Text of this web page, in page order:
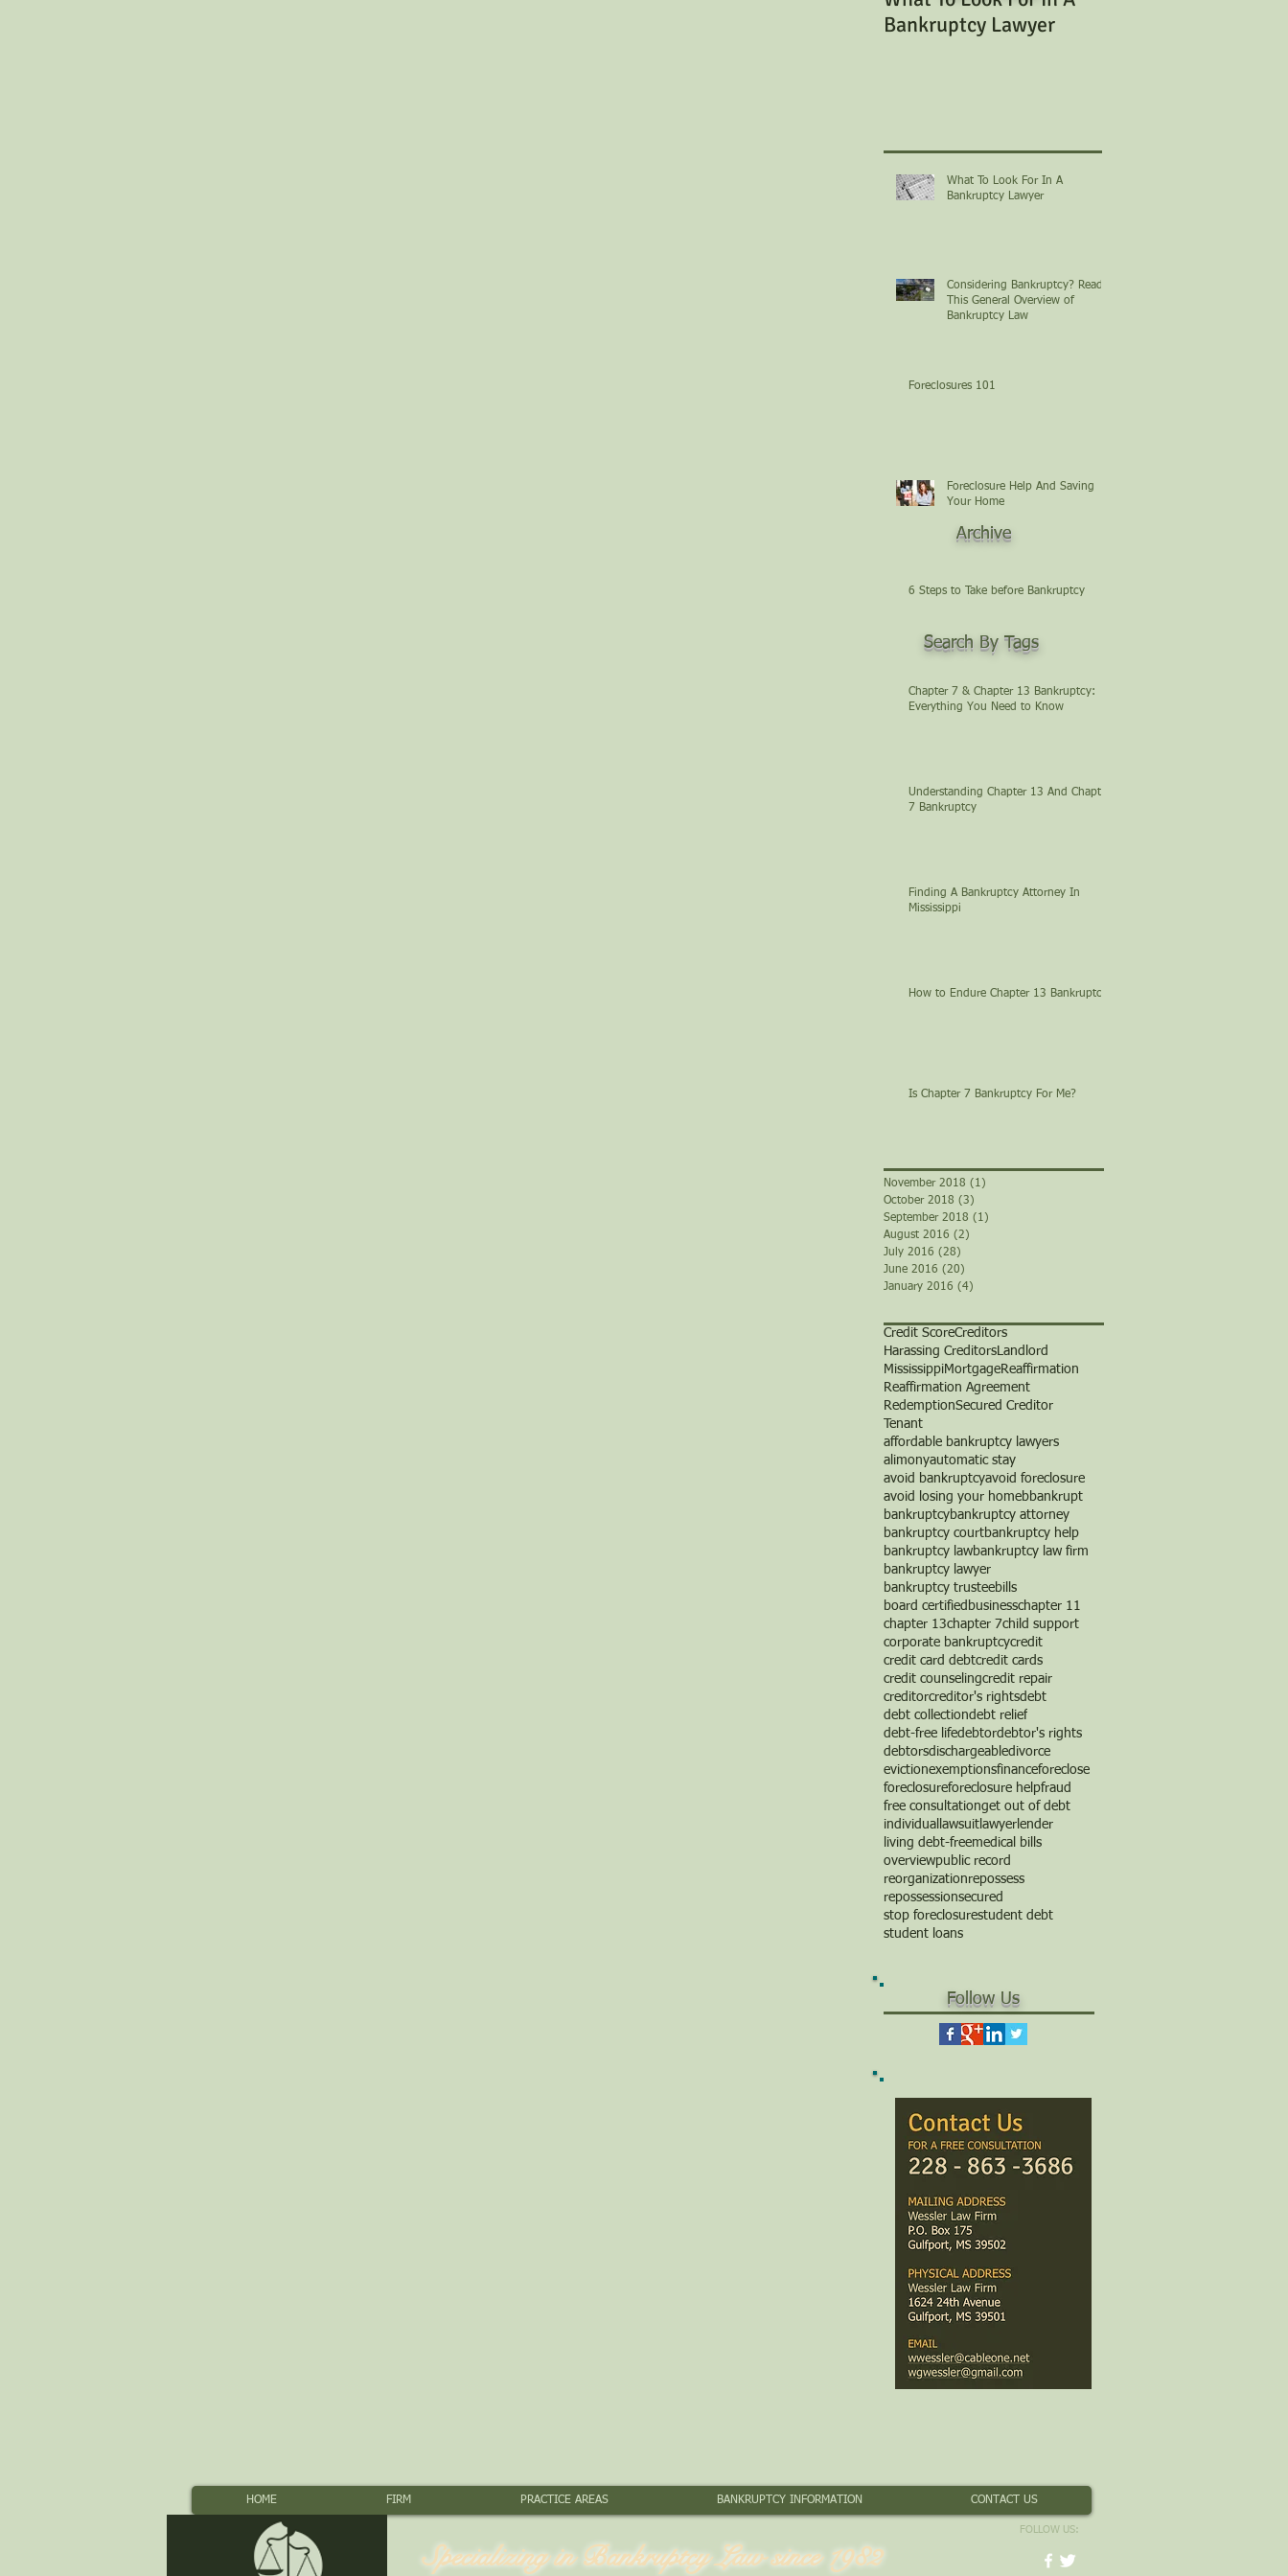
Bankruptcy Lawyer
What To Look For In A
Bankruptcy Lawyer
Considering Bankruptcy? Read
This General Overview of
Bankruptcy Law
Foreclosures 101
Foreclosure Help And Saving
Your Home
6 Steps to Take before Bankruptcy
Chapter 7 & Chapter 13 Bankruptcy:
Everything You Need to Know
Understanding Chapter 13 And Chapter
7 Bankruptcy
Finding A Bankruptcy Attorney In
Mississippi
How to Endure Chapter 13 Bankruptcy
Is Chapter 7 Bankruptcy For Me?
November 2018 (1)
October 2018 (3)
September 2018 (1)
August 2016 (2)
July 2016 (28)
June 2016 (20)
January 2016 (4)
Credit ScoreCreditors
Harassing Creditors Landlord
MississippiMortgageReaffirmation
Reaffirmation Agreement
RedemptionSecured Creditor
Tenant
affordable bankruptcy lawyers
alimonyautomatic stay
avoid bankruptcyavoid foreclosure
avoid losing your homebbankrupt
bankruptcybankruptcy attorney
bankruptcy courtbankruptcy help
bankruptcy lawbankruptcy law firm
bankruptcy lawyer
bankruptcy trusteebills
board certified businesschapter 11
chapter 13chapter 7child support
corporate bankruptcycredit
credit card debtcredit cards
credit counselingcredit repair
creditorcreditor's rightsdebt
debt collectiondebt relief
debt-free lifedebtordebtor's rights
debtorsdischargeabledivorce
evictionexemptionsfinanceforeclose
foreclosureforeclosure helpfraud
free consultationget out of debt
individual lawsuit lawyer lender
living debt-freemedical bills
overviewpublic record
reorganizationrepossess
repossessionsecured
stop foreclosurestudent debt
student loans
Search By Tags
Archive
Follow Us
HOME FIRM PRACTICE AREAS BANKRUPTCY INFORMATION CONTACT US
FOLLOW US:
Specializing in Bankruptcy Law since 1982